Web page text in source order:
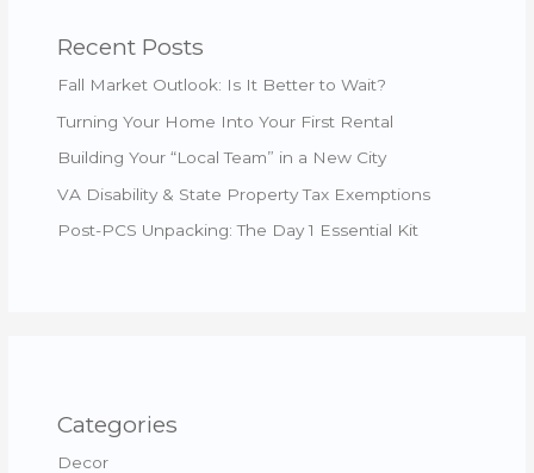
Recent Posts
Fall Market Outlook: Is It Better to Wait?
Turning Your Home Into Your First Rental
Building Your “Local Team” in a New City
VA Disability & State Property Tax Exemptions
Post-PCS Unpacking: The Day 1 Essential Kit
Categories
Decor